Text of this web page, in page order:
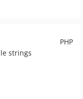
PHP
strings